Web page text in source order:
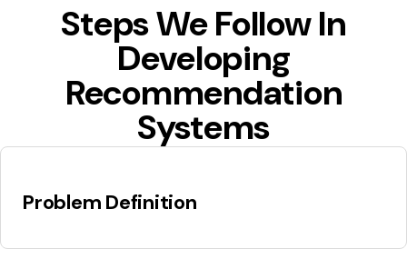
Steps We Follow In
Developing
Recommendation
Systems
Problem Definition